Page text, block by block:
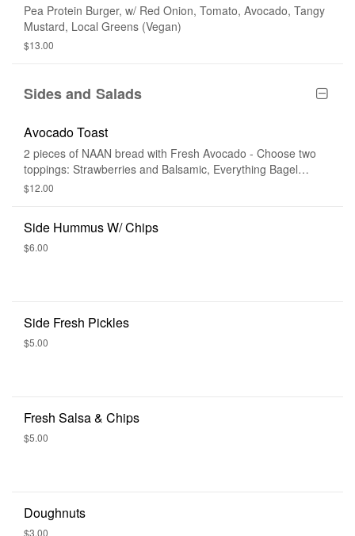
Pea Protein Burger, w/ Red Onion, Tomato, Avocado, Tangy
Mustard, Local Greens (Vegan)
$13.00
Sides and Salads
Avocado Toast
2 pieces of NAAN bread with Fresh Avocado - Choose two
toppings: Strawberries and Balsamic, Everything Bagel
Seeds, or Housemade Bruschetta
$12.00
Side Hummus W/ Chips
$6.00
Side Fresh Pickles
$5.00
Fresh Salsa & Chips
$5.00
Doughnuts
$3.00